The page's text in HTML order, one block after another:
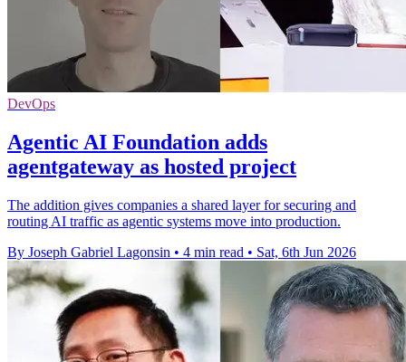
DevOps
Agentic AI Foundation adds
agentgateway as hosted project
The addition gives companies a shared layer for securing and
routing AI traffic as agentic systems move into production.
By Joseph Gabriel Lagonsin • 4 min read • Sat, 6th Jun 2026